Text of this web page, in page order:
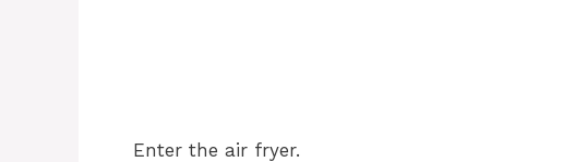
Enter the air fryer.